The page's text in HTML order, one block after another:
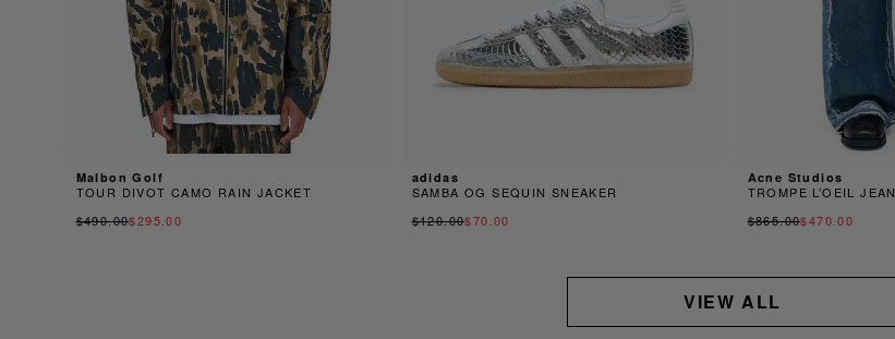
Malbon Golf
TOUR DIVOT CAMO RAIN JACKET
$490.00$295.00
adidas
SAMBA OG SEQUIN SNEAKER
$120.00$70.00
Acne Studios
TROMPE L’OEIL JEAN
$865.00$470.00
VIEW ALL